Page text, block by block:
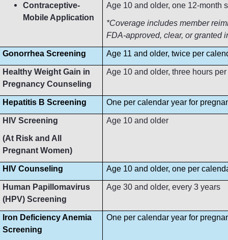
Contraceptive-
Mobile Application
Age 10 and older, one 12-month
*Coverage includes member
FDA-approved, clear, or granted
Gonorrhea Screening Age 11 and older, twice per
Healthy Weight Gain in
Pregnancy Counseling
Age 10 and older, three hours
Hepatitis B Screening One per calendar year for
HIV Screening
(At Risk and All
Pregnant Women)
Age 10 and older
HIV Counseling Age 10 and older, one per
Human Papillomavirus
(HPV) Screening
Age 30 and older, every 3 years
Iron Deficiency Anemia
Screening
One per calendar year for